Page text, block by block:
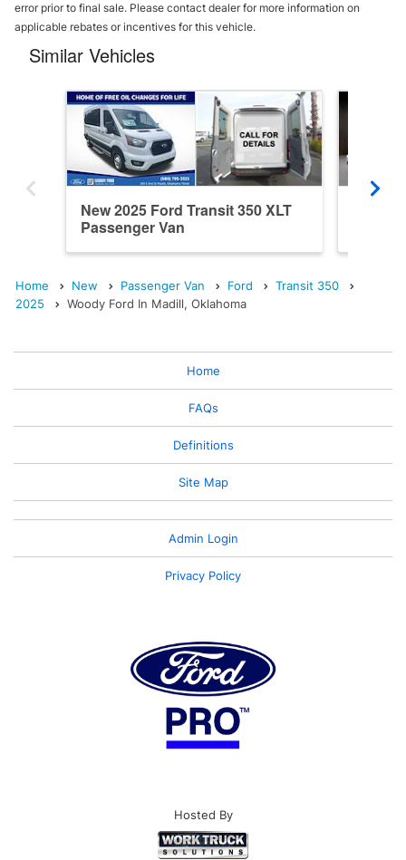
error prior to final sale. Please contact dealer for more information on
applicable rebates or incentives for this vehicle.
Similar Vehicles
New 2025 Ford Transit 350 XLT
Passenger Van
Home New Passenger Van Ford
Transit 350
2025
Woody Ford In Madill, Oklahoma
Home
FAQs
Definitions
Site Map
Admin Login
Privacy Policy
Hosted By